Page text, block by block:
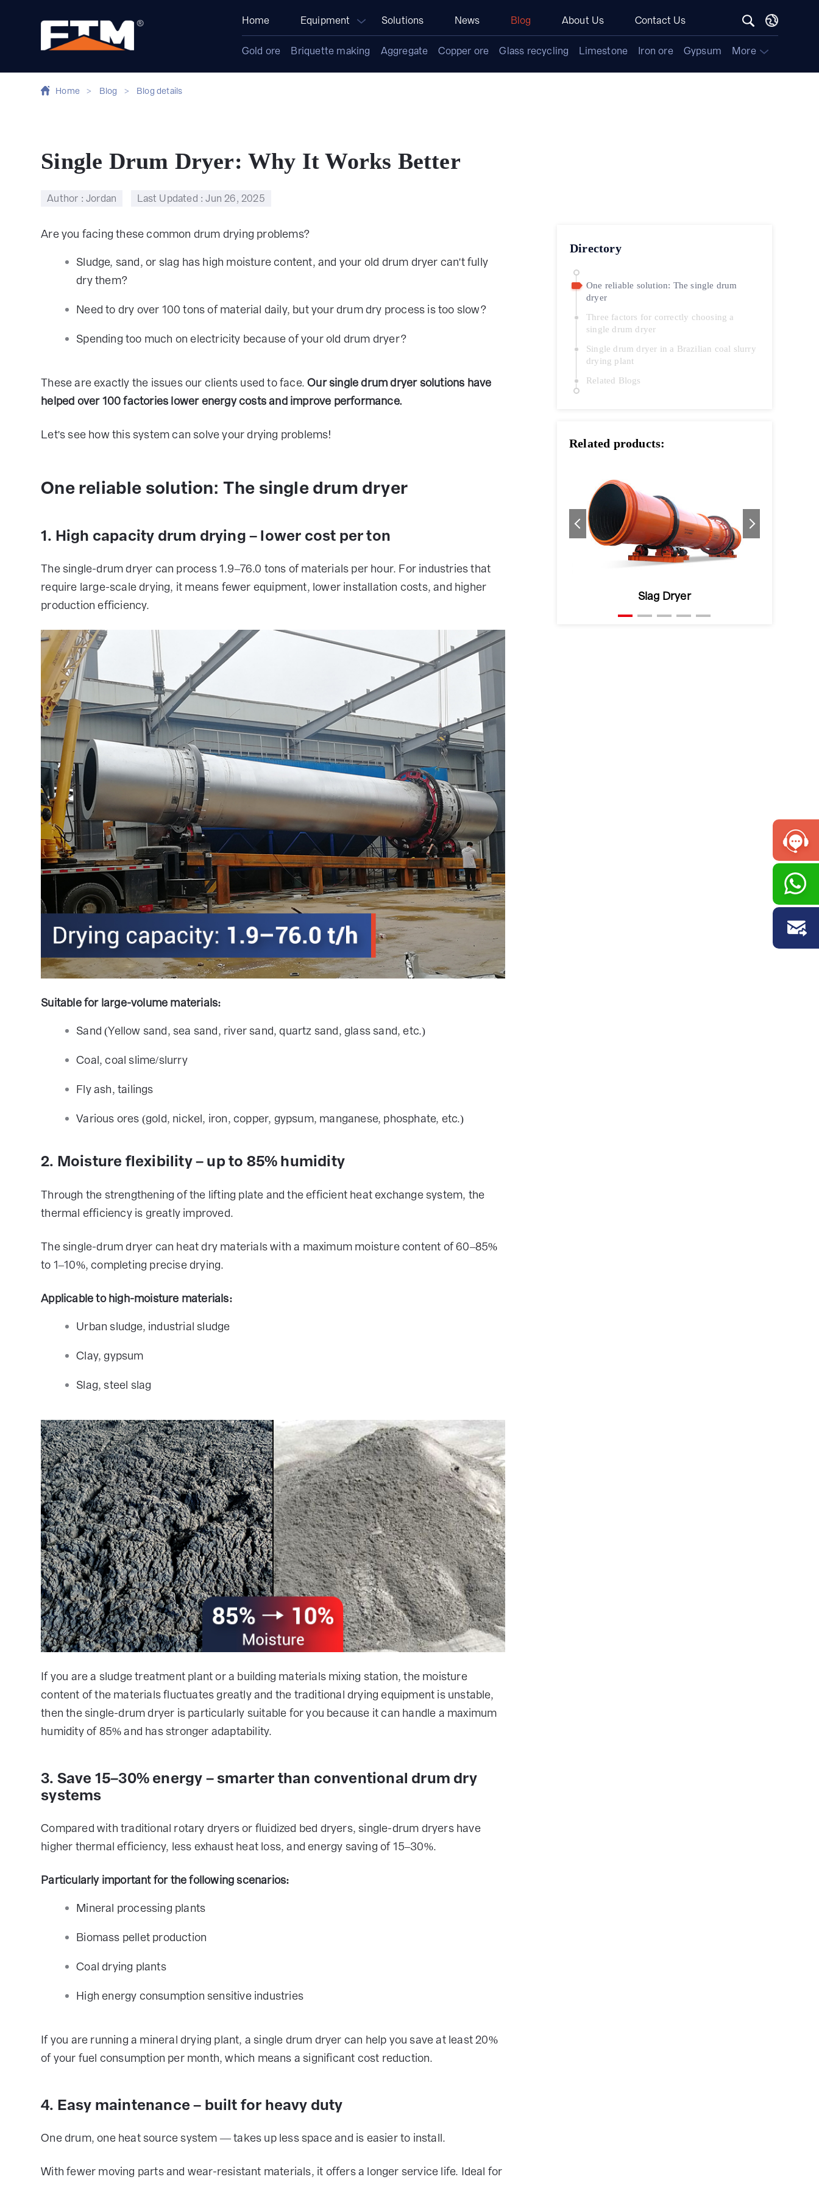
Home Equipment Solutions News Blog About Us Contact Us
Gold ore Briquette making Aggregate Copper ore Glass recycling Limestone Iron ore Gypsum More
Home > Blog > Blog details
Single Drum Dryer: Why It Works Better
Author : Jordan Last Updated :Jun 26, 2025
Are you facing these common drum drying problems?
Sludge, sand, or slag has high moisture content, and your old drum dryer can't fully
dry them?
Need to dry over 100 tons of material daily, but your drum dry process is too slow?
Spending too much on electricity because of your old drum dryer?
These are exactly the issues our clients used to face.Our single drum dryer solutions have
helped over 100 factories lower energy costs and improve performance.
Let's see how this system can solve your drying problems!
One reliable solution: The single drum dryer
1. High capacity drum drying – lower cost per ton
The single-drum dryer can process 1.9–76.0 tons of materials per hour. For industries that
require large-scale drying, it means fewer equipment, lower installation costs, and higher
production efficiency.
Suitable for large-volume materials:
Sand (Yellow sand, sea sand, river sand, quartz sand, glass sand, etc.)
Coal, coal slime/slurry
Fly ash, tailings
Various ores (gold, nickel, iron, copper, gypsum, manganese, phosphate, etc.)
2. Moisture flexibility – up to 85% humidity
Through the strengthening of the lifting plate and the efficient heat exchange system, the
thermal efficiency is greatly improved.
The single-drum dryer can heat dry materials with a maximum moisture content of 60–85%
to 1–10%, completing precise drying.
Applicable to high-moisture materials:
Urban sludge, industrial sludge
Clay, gypsum
Slag, steel slag
If you are a sludge treatment plant or a building materials mixing station, the moisture
content of the materials fluctuates greatly and the traditional drying equipment is unstable,
then the single-drum dryer is particularly suitable for you because it can handle a maximum
humidity of 85% and has stronger adaptability.
3. Save 15–30% energy – smarter than conventional drum dry
systems
Compared with traditional rotary dryers or fluidized bed dryers, single-drum dryers have
higher thermal efficiency, less exhaust heat loss, and energy saving of 15–30%.
Particularly important for the following scenarios:
Mineral processing plants
Biomass pellet production
Coal drying plants
High energy consumption sensitive industries
If you are running a mineral drying plant, a single drum dryer can help you save at least 20%
of your fuel consumption per month, which means a significant cost reduction.
4. Easy maintenance – built for heavy duty
One drum, one heat source system — takes up less space and is easier to install.
With fewer moving parts and wear-resistant materials, it offers a longer service life. Ideal for
Directory
One reliable solution: The single drum
dryer
Three factors for correctly choosing a
single drum dryer
Single drum dryer in a Brazilian coal slurry
drying plant
Related Blogs
Related products:
Clay Dryer